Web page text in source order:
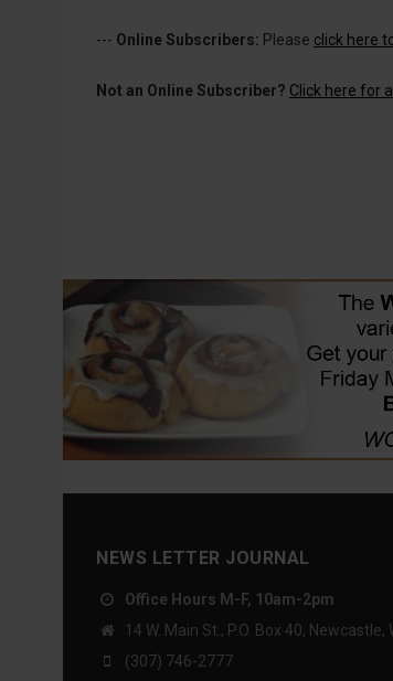
--- Online Subscribers: Please click here
Not an Online Subscriber? Click here for
NEWS LETTER JOURNAL
Office Hours M-F, 10am-2pm
14 W. Main St., P.O. Box 40, Newcastle,
(307) 746-2777